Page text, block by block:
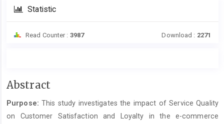
Statistic
Read Counter : 3987 Download : 2271
Main
Content
Abstract
Purpose:This study investigates the impact of Service Quality
on Customer Satisfaction and Loyalty in the e-commerce